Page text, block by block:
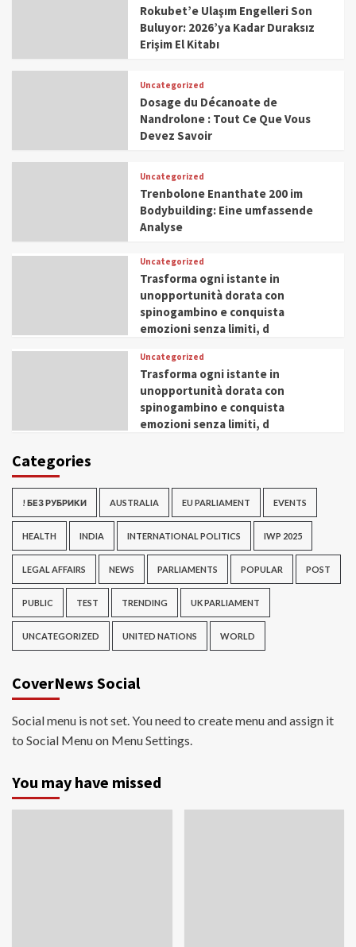
Rokubet’e Ulaşım Engelleri Son
Buluyor: 2026’ya Kadar Duraksız
Erişim El Kitabı
Uncategorized
Dosage du Décanoate de
Nandrolone : Tout Ce Que Vous
Devez Savoir
Uncategorized
Trenbolone Enanthate 200 im
Bodybuilding: Eine umfassende
Analyse
Uncategorized
Trasforma ogni istante in
unopportunità dorata con
spinogambino e conquista
emozioni senza limiti, d
Uncategorized
Trasforma ogni istante in
unopportunità dorata con
spinogambino e conquista
emozioni senza limiti, d
Categories
! БЕЗ РУБРИКИ AUSTRALIA EU PARLIAMENT EVENTS
HEALTH INDIA INTERNATIONAL POLITICS IWP 2025
LEGAL AFFAIRS NEWS PARLIAMENTS POPULAR POST
PUBLIC TEST TRENDING UK PARLIAMENT
UNCATEGORIZED UNITED NATIONS WORLD
CoverNews Social
Social menu is not set. You need to create menu and assign it
to Social Menu on Menu Settings.
You may have missed